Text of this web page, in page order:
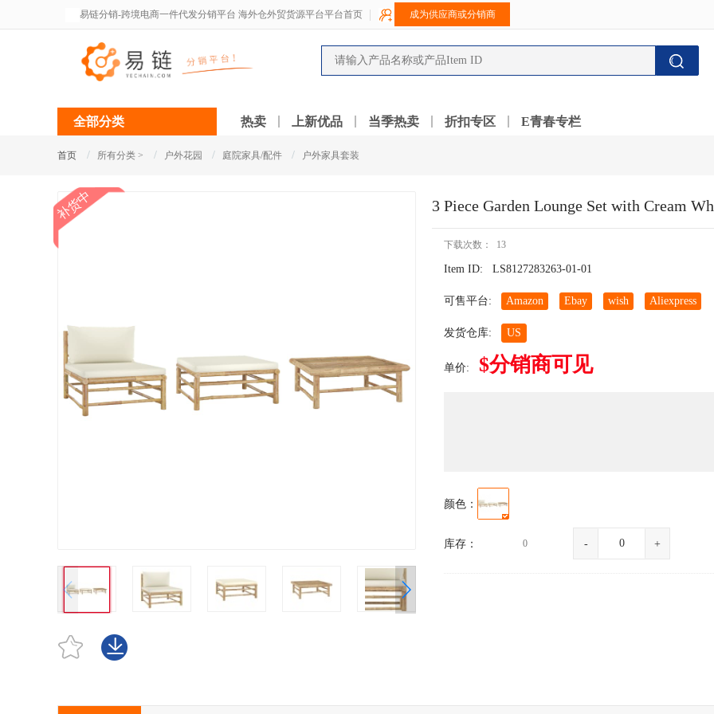
易链分销-跨境电商一件代发分销平台 海外仓外贸货源平台平台首页 成为供应商或分销商
全部分类 热卖 上新优品 当季热卖 折扣专区 E青春专栏
首页 / 所有分类 > / 户外花园 / 庭院家具/配件 / 户外家具套装
补货中 3 Piece Garden Lounge Set with Cream
下载次数： 13
Item ID: LS8127283263-01-01
可售平台: Amazon Ebay wish Aliexpress
发货仓库: US
单价: $分销商可见
颜色：
库存： 0 - +